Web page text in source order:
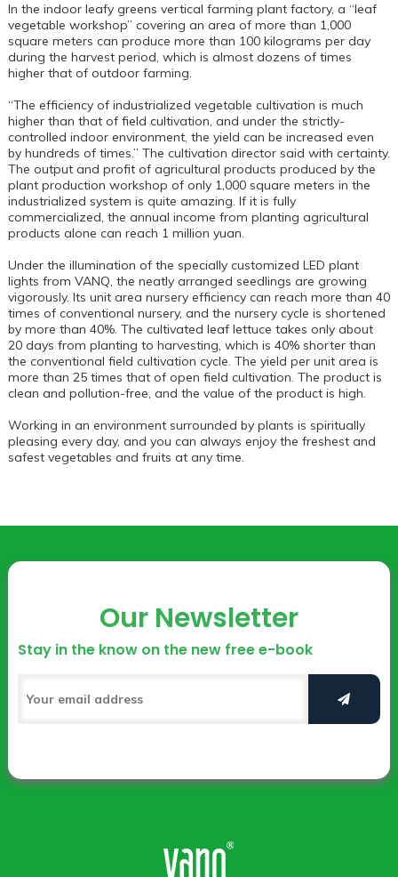
In the indoor leafy greens vertical farming plant factory, a “leaf
vegetable workshop” covering an area of more than 1,000
square meters can produce more than 100 kilograms per day
during the harvest period, which is almost dozens of times
higher that of outdoor farming.
“The efficiency of industrialized vegetable cultivation is much
higher than that of field cultivation, and under the strictly-
controlled indoor environment, the yield can be increased even
by hundreds of times.” The cultivation director said with certainty.
The output and profit of agricultural products produced by the
plant production workshop of only 1,000 square meters in the
industrialized system is quite amazing. If it is fully
commercialized, the annual income from planting agricultural
products alone can reach 1 million yuan.
Under the illumination of the specially customized LED plant
lights from VANQ, the neatly arranged seedlings are growing
vigorously. Its unit area nursery efficiency can reach more than 40
times of conventional nursery, and the nursery cycle is shortened
by more than 40%. The cultivated leaf lettuce takes only about
20 days from planting to harvesting, which is 40% shorter than
the conventional field cultivation cycle. The yield per unit area is
more than 25 times that of open field cultivation. The product is
clean and pollution-free, and the value of the product is high.
Working in an environment surrounded by plants is spiritually
pleasing every day, and you can always enjoy the freshest and
safest vegetables and fruits at any time.
Our Newsletter
Stay in the know on the new free e-book